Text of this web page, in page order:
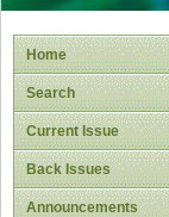
Home
Search
Current Issue
Back Issues
Announcements